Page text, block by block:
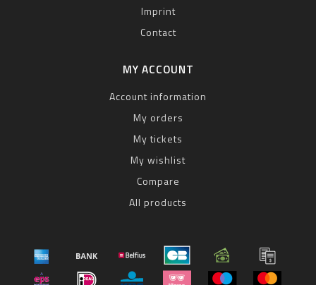
Imprint
Contact
MY ACCOUNT
Account information
My orders
My tickets
My wishlist
Compare
All products